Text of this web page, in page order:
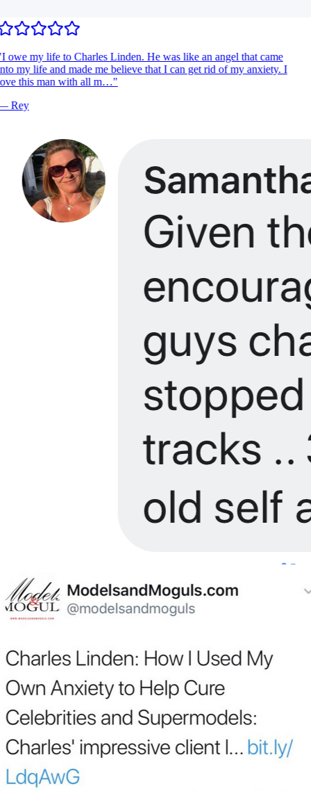
I owe my life to Charles Linden. He was like an angel that came
my life and made me believe that I can get rid of my anxiety. I
this man with all m…"
Rey